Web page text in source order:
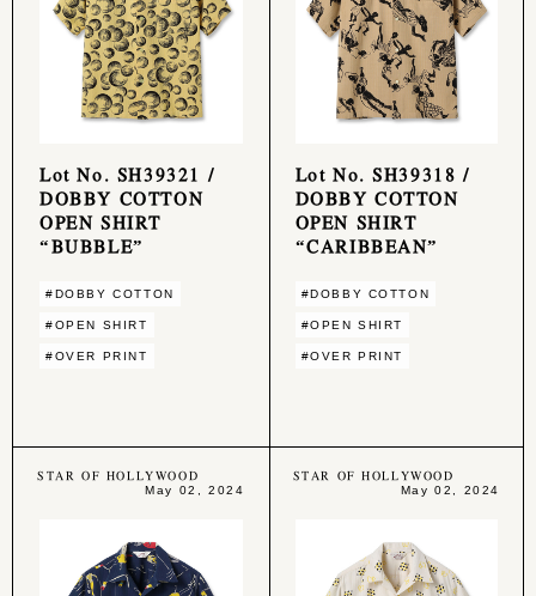
Lot No. SH39321 /
DOBBY COTTON
OPEN SHIRT
“BUBBLE”
#DOBBY COTTON
#OPEN SHIRT
#OVER PRINT
Lot No. SH39318 /
DOBBY COTTON
OPEN SHIRT
“CARIBBEAN”
#DOBBY COTTON
#OPEN SHIRT
#OVER PRINT
STAR OF HOLLYWOOD
May 02, 2024
STAR OF HOLLYWOOD
May 02, 2024